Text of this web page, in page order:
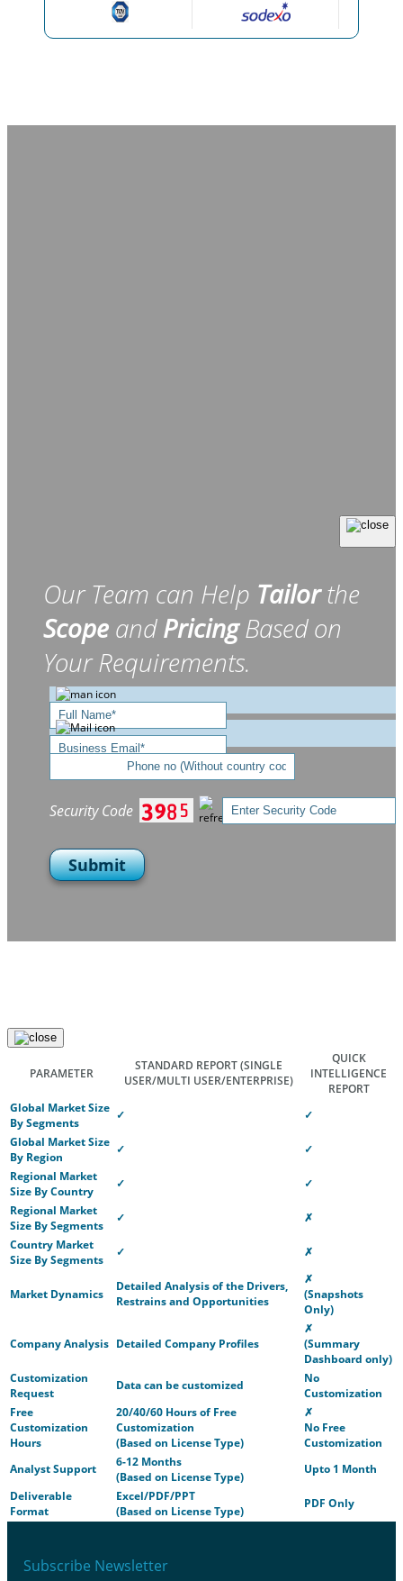
Our Team can Help Tailorthe
Scope andPricingBased on
Your Requirements.
Security Code
Submit
PARAMETER
STANDARD REPORT(SINGLE
USER/MULTI USER/ENTERPRISE)
QUICK
INTELLIGENCE
REPORT
Global Market Size
By Segments
✓
✓
Global Market Size
By Region
✓
✓
Regional Market
Size By Country
✓
✓
Regional Market
Size By Segments
✓
✗
Country Market
Size By Segments
✓ ✗
Market Dynamics
Detailed Analysis of the Drivers,
Restrains and Opportunities
✗
(Snapshots
Only)
Company Analysis Detailed Company Profiles
✗
(Summary
Dashboard only)
Customization
Request
Data can be customized
No
Customization
Free
Customization
Hours
20/40/60 Hours of Free
Customization
(Based on License Type)
✗
No Free
Customization
Analyst Support
6-12 Months
(Based on License Type)
Upto 1 Month
Deliverable
Format
Excel/PDF/PPT
(Based on License Type)
PDF Only
Subscribe Newsletter